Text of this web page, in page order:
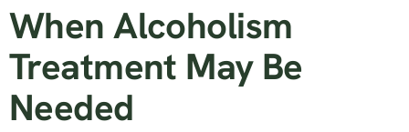
When Alcoholism
Treatment May Be
Needed